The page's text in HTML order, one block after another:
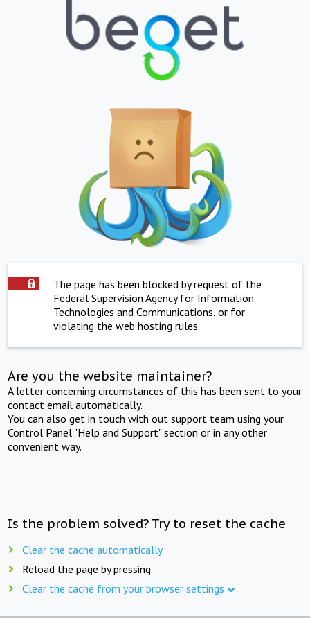
The page has been blocked by request of the
Federal Supervision Agency for Information
Technologies and Communications, or for
violating the web hosting rules.
Are you the website maintainer?
A letter concerning circumstances of this has been sent to your
contact email automatically.
You can also get in touch with out support team using your
Control Panel "Help and Support" section or in any other
convenient way.
Is the problem solved? Try to reset the cache
Clear the cache automatically
Reload the page by pressing
Clear the cache from your browser settings